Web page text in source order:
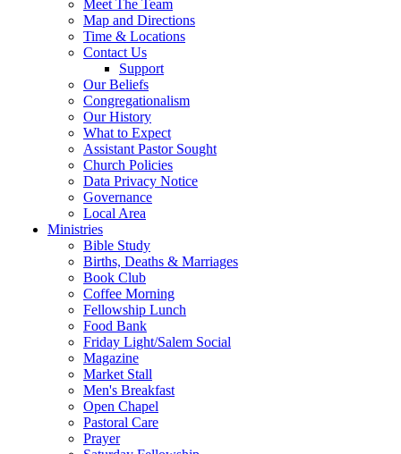
Meet The Team
Map and Directions
Time & Locations
Contact Us
Support
Our Beliefs
Congregationalism
Our History
What to Expect
Assistant Pastor Sought
Church Policies
Data Privacy Notice
Governance
Local Area
Ministries
Bible Study
Births, Deaths & Marriages
Book Club
Coffee Morning
Fellowship Lunch
Food Bank
Friday Light/Salem Social
Magazine
Market Stall
Men's Breakfast
Open Chapel
Pastoral Care
Prayer